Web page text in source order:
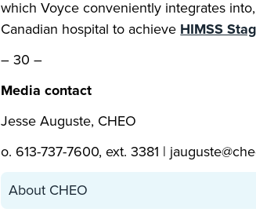
which Voyce conveniently integrates
Canadian hospital to achieve HIMSS
– 30 –
Media contact
Jesse Auguste, CHEO
o. 613-737-7600, ext. 3381 |
About CHEO